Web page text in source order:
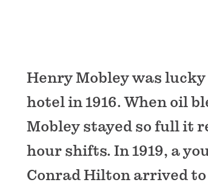
Henry Mobley was
hotel in 1916. When oil
Mobley stayed so full it
hour shifts. In 1919, a
Conrad Hilton arrived to